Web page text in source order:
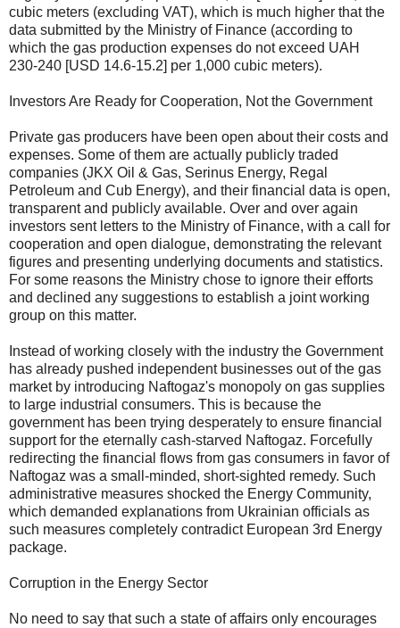
cubic meters (excluding VAT), which is much higher that the
data submitted by the Ministry of Finance (according to
which the gas production expenses do not exceed UAH
230-240 [USD 14.6-15.2] per 1,000 cubic meters).
Investors Are Ready for Cooperation, Not the Government
Private gas producers have been open about their costs and
expenses. Some of them are actually publicly traded
companies (JKX Oil & Gas, Serinus Energy, Regal
Petroleum and Cub Energy), and their financial data is open,
transparent and publicly available. Over and over again
investors sent letters to the Ministry of Finance, with a call for
cooperation and open dialogue, demonstrating the relevant
figures and presenting underlying documents and statistics.
For some reasons the Ministry chose to ignore their efforts
and declined any suggestions to establish a joint working
group on this matter.
Instead of working closely with the industry the Government
has already pushed independent businesses out of the gas
market by introducing Naftogaz's monopoly on gas supplies
to large industrial consumers. This is because the
government has been trying desperately to ensure financial
support for the eternally cash-starved Naftogaz. Forcefully
redirecting the financial flows from gas consumers in favor of
Naftogaz was a small-minded, short-sighted remedy. Such
administrative measures shocked the Energy Community,
which demanded explanations from Ukrainian officials as
such measures completely contradict European 3rd Energy
package.
Corruption in the Energy Sector
No need to say that such a state of affairs only encourages